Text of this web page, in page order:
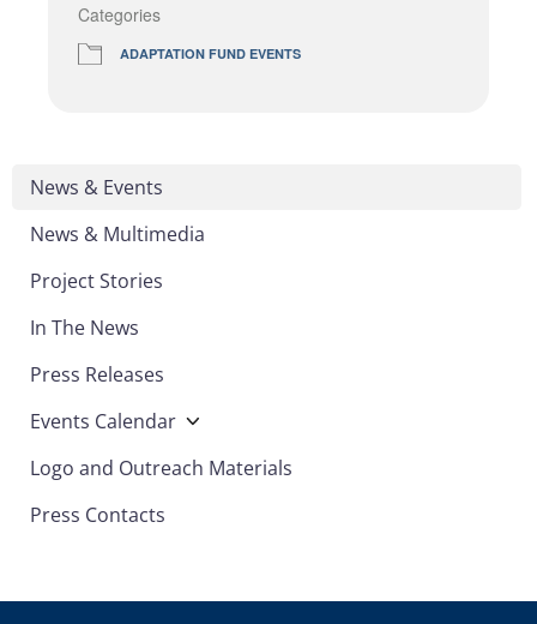
News & Events
News & Multimedia
Project Stories
In The News
Press Releases
Events Calendar
Logo and Outreach Materials
Press Contacts
Categories
ADAPTATION FUND EVENTS